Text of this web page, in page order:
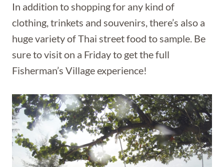
In addition to shopping for any kind of
clothing, trinkets and souvenirs, there’s also a
huge variety of Thai street food to sample. Be
sure to visit on a Friday to get the full
Fisherman’s Village experience!